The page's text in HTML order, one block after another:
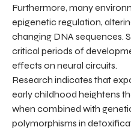
Furthermore, many
epigenetic regulation,
changing DNA sequences.
critical periods of
effects on neural circuits.
Research indicates that
early childhood heightens
when combined with
polymorphisms in